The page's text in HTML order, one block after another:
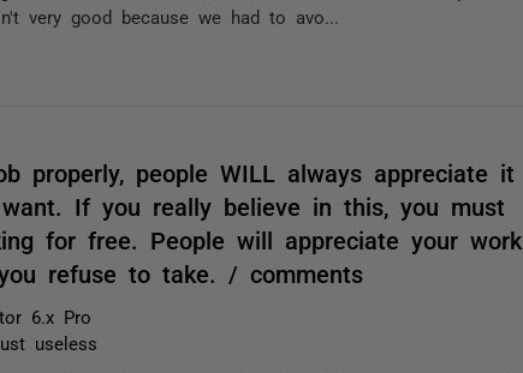
very good because we had to avo...
properly, people WILL always appreciate it
If you really believe in this, you must
for free. People will appreciate your work
refuse to take. / comments
6.x Pro
useless